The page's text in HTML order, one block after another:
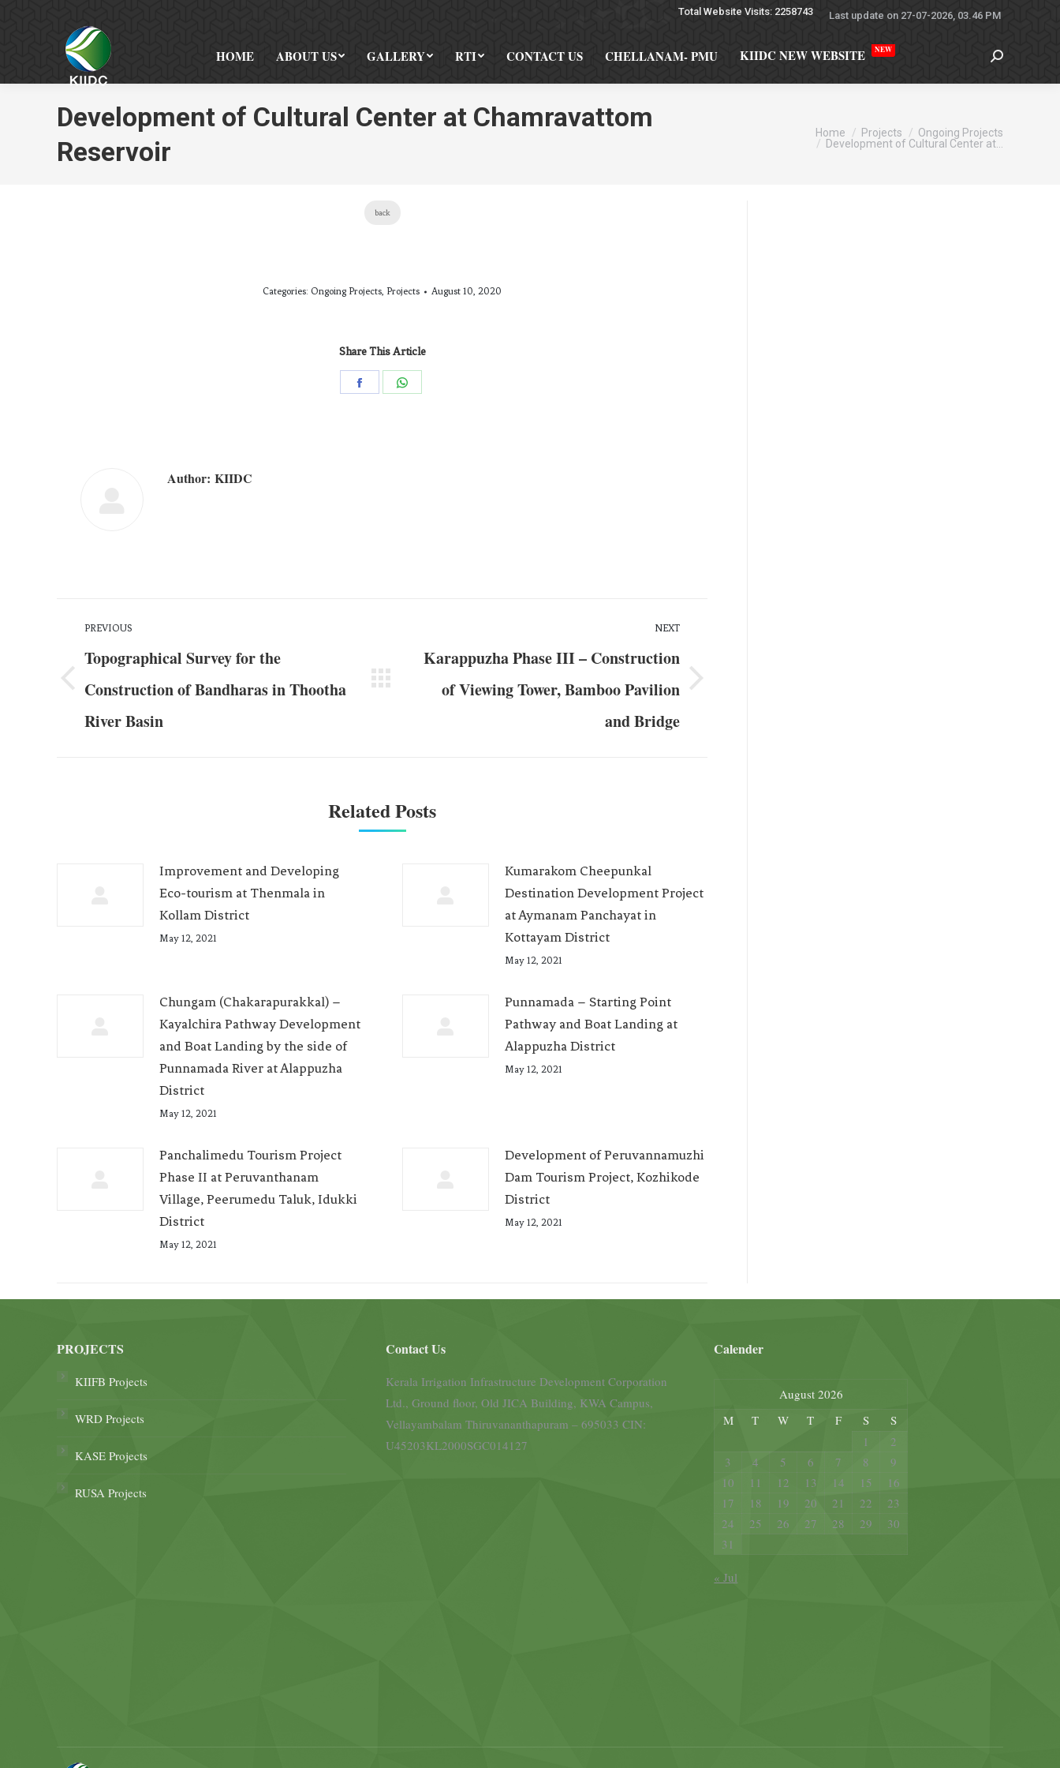
Total Website Visits: 2258743 Last update on 27-07-2026, 03.46 PM
HOME ABOUT US GALLERY RTI CONTACT US CHELLANAM- PMU KIIDC NEW WEBSITE NEW
Development of Cultural Center at Chamravattom
Reservoir
Home Projects
Ongoing Projects
Development of Cultural Center at…
back
Categories: Ongoing Projects, Projects August 10, 2020
Share This Article
Author: KIIDC
PREVIOUS
Topographical Survey for the
Construction of Bandharas in Thootha
River Basin
NEXT
Karappuzha Phase III – Construction
of Viewing Tower, Bamboo Pavilion
and Bridge
Related Posts
Improvement and Developing
Eco-tourism at Thenmala in
Kollam District
May 12, 2021
Kumarakom Cheepunkal
Destination Development Project
at Aymanam Panchayat in
Kottayam District
May 12, 2021
Chungam (Chakarapurakkal) –
Kayalchira Pathway Development
and Boat Landing by the side of
Punnamada River at Alappuzha
District
May 12, 2021
Punnamada – Starting Point
Pathway and Boat Landing at
Alappuzha District
May 12, 2021
Panchalimedu Tourism Project
Phase II at Peruvanthanam
Village, Peerumedu Taluk, Idukki
District
May 12, 2021
Development of Peruvannamuzhi
Dam Tourism Project, Kozhikode
District
May 12, 2021
PROJECTS
KIIFB Projects
WRD Projects
KASE Projects
RUSA Projects
Contact Us
Kerala Irrigation Infrastructure Development Corporation
Ltd., Ground floor, Old JICA Building, KWA Campus,
Vellayambalam Thiruvananthapuram – 695033 CIN:
U45203KL2000SGC014127
Calender
August 2026
M
T W T F S
S
1
2
3
4 5 6 7 8
9
10
11 12 13 14 15
16
17
18 19 20 21 22
23
24
25 26 27 28 29
30
31
« Jul